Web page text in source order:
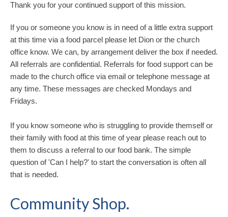
Thank you for your continued support of this mission.
If you or someone you know is in need of a little extra support
at this time via a food parcel please let Dion or the church
office know. We can, by arrangement deliver the box if needed.
All referrals are confidential. Referrals for food support can be
made to the church office via email or telephone message at
any time. These messages are checked Mondays and
Fridays.
If you know someone who is struggling to provide themself or
their family with food at this time of year please reach out to
them to discuss a referral to our food bank. The simple
question of 'Can I help?' to start the conversation is often all
that is needed.
Community Shop.